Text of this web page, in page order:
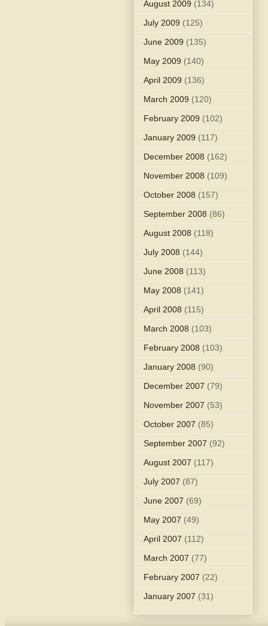
August 2009 (134)
July 2009 (125)
June 2009 (135)
May 2009 (140)
April 2009 (136)
March 2009 (120)
February 2009 (102)
January 2009 (117)
December 2008 (162)
November 2008 (109)
October 2008 (157)
September 2008 (86)
August 2008 (118)
July 2008 (144)
June 2008 (113)
May 2008 (141)
April 2008 (115)
March 2008 (103)
February 2008 (103)
January 2008 (90)
December 2007 (79)
November 2007 (53)
October 2007 (85)
September 2007 (92)
August 2007 (117)
July 2007 (87)
June 2007 (69)
May 2007 (49)
April 2007 (112)
March 2007 (77)
February 2007 (22)
January 2007 (31)